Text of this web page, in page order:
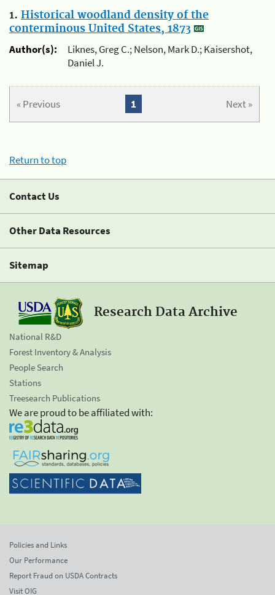
1. Historical woodland density of the
conterminous United States, 1873
Author(s):
Liknes, Greg C.; Nelson, Mark D.; Kaisershot,
Daniel J.
« Previous Next »
1
Return to top
Contact Us
Other Data Resources
Sitemap
Research Data Archive
National R&D
Forest Inventory & Analysis
People Search
Stations
Treesearch Publications
We are proud to be affiliated with:
Policies and Links
Our Performance
Report Fraud on USDA Contracts
Visit OIG